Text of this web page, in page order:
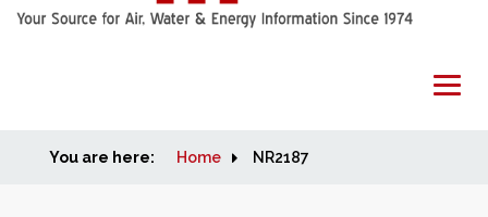
Home
You are here: Home NR2187